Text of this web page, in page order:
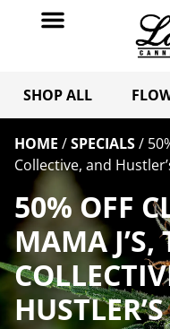
SHOP ALL
HOME /SPECIALS/
Collective, and
50% OFF
MAMA J’S,